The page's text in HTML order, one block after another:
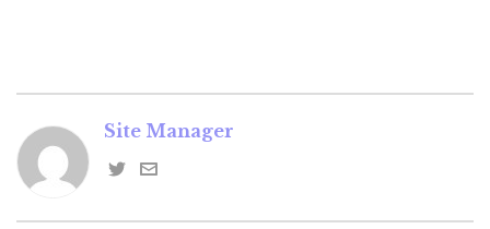
Site Manager